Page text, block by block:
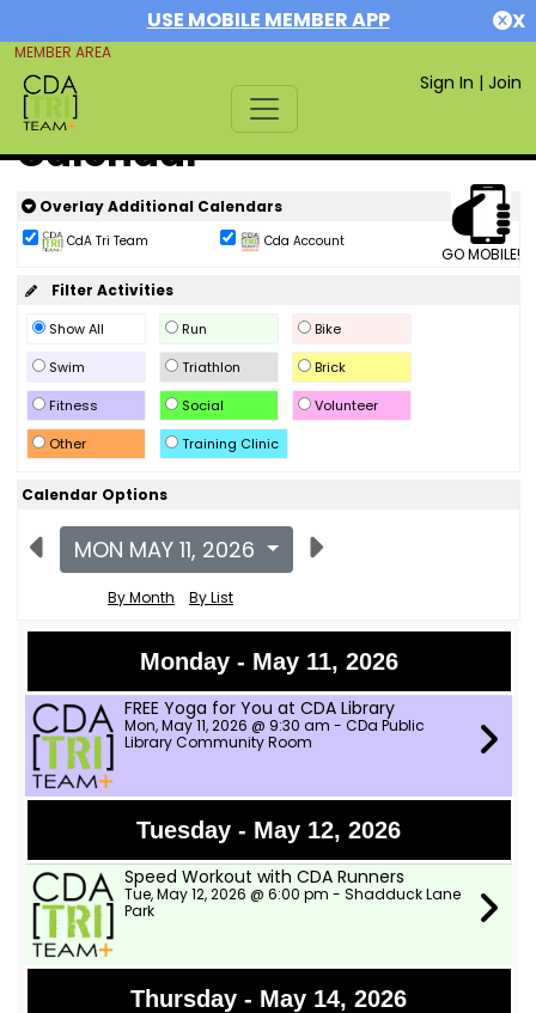
USE MOBILE MEMBER APP X
MEMBER AREA
Sign In | Join
Calendar
GO MOBILE!
Overlay Additional Calendars
CdA Tri Team Cda Account
Filter Activities
Show All Run
Bike
Swim
Triathlon
Brick
Fitness
Social
Volunteer
Other
Training Clinic
Calendar Options
MON MAY 11, 2026
By Month By List
Monday - May 11, 2026
FREE Yoga for You at CDA Library
Mon, May 11, 2026 @ 9:30 am - CDa Public
Library Community Room
Tuesday - May 12, 2026
Speed Workout with CDA Runners
Tue, May 12, 2026 @ 6:00 pm - Shadduck Lane
Park
Thursday - May 14, 2026